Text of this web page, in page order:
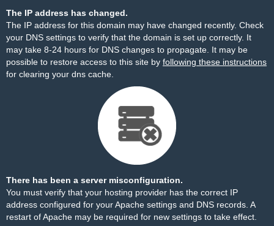
The IP address has changed.
The IP address for this domain may have changed recently. Check
your DNS settings to verify that the domain is set up correctly. It
may take 8-24 hours for DNS changes to propagate. It may be
possible to restore access to this site by following these instructions
for clearing your dns cache.
There has been a server misconfiguration.
You must verify that your hosting provider has the correct IP
address configured for your Apache settings and DNS records. A
restart of Apache may be required for new settings to take effect.